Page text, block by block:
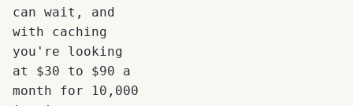
can wait, and
with caching
you're looking
at $30 to $90 a
month for 10,000